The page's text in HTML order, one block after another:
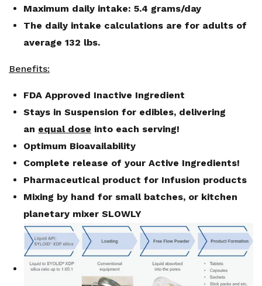
Maximum daily intake: 5.4 grams/day
The daily intake calculations are for adults of
average 132 lbs.
Benefits:
FDA Approved Inactive Ingredient
Stays in Suspension for edibles, delivering
an equal dose into each serving!
Optimum Bioavailability
Complete release of your Active Ingredients!
Pharmaceutical product for Infusion products
Mixing by hand for small batches, or kitchen
planetary mixer SLOWLY